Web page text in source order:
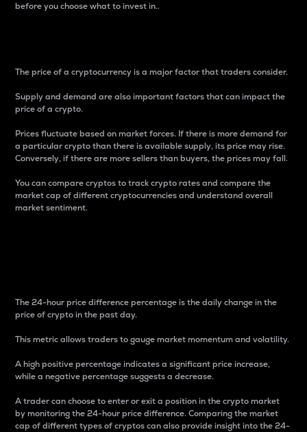
before you choose what to invest in..
The price of a cryptocurrency is a major factor that traders consider.
Supply and demand are also important factors that can impact the
price of a crypto.
Prices fluctuate based on market forces. If there is more demand for
a particular crypto than there is available supply, its price may rise.
Conversely, if there are more sellers than buyers, the prices may fall.
You can compare cryptos to track crypto rates and compare the
market cap of different cryptocurrencies and understand overall
market sentiment.
The 24-hour price difference percentage is the daily change in the
price of crypto in the past day.
This metric allows traders to gauge market momentum and volatility.
A high positive percentage indicates a significant price increase,
while a negative percentage suggests a decrease.
A trader can choose to enter or exit a position in the crypto market
by monitoring the 24-hour price difference. Comparing the market
cap of different types of cryptos can also provide insight into the 24-